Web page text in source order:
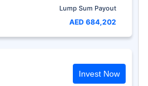
Lump Sum Payout
AED 684,202
Invest Now